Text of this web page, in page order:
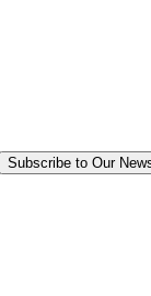
Subscribe to Our